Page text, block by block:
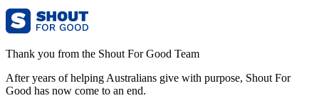
Thank you from the Shout For Good Team
After years of helping Australians give with purpose, Shout For
Good has now come to an end.